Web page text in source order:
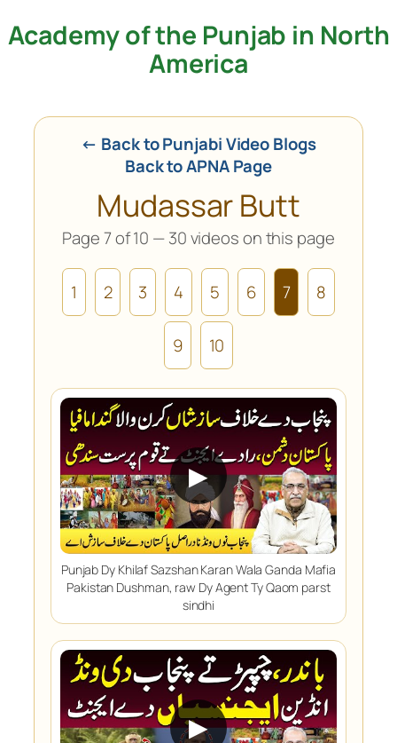
Skip
Academy of the Punjab in North
America
← Back to Punjabi Video Blogs
Back to APNA Page
Mudassar Butt
Page 7 of 10 — 30 videos on this page
1 2 3 4 5 6 7 8
9 10
▶
Punjab Dy Khilaf Sazshan Karan Wala Ganda Mafia
Pakistan Dushman, raw Dy Agent Ty Qaom parst
sindhi
▶